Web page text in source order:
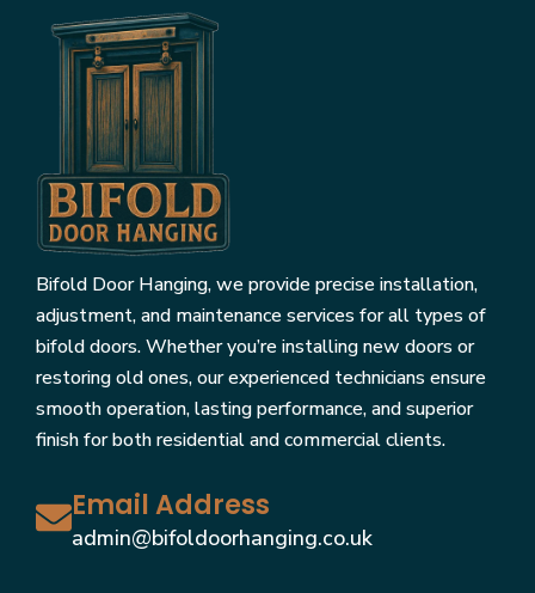
Bifold Door Hanging, we provide precise installation,
adjustment, and maintenance services for all types of
bifold doors. Whether you’re installing new doors or
restoring old ones, our experienced technicians ensure
smooth operation, lasting performance, and superior
finish for both residential and commercial clients.
Email Address
admin@bifoldoorhanging.co.uk